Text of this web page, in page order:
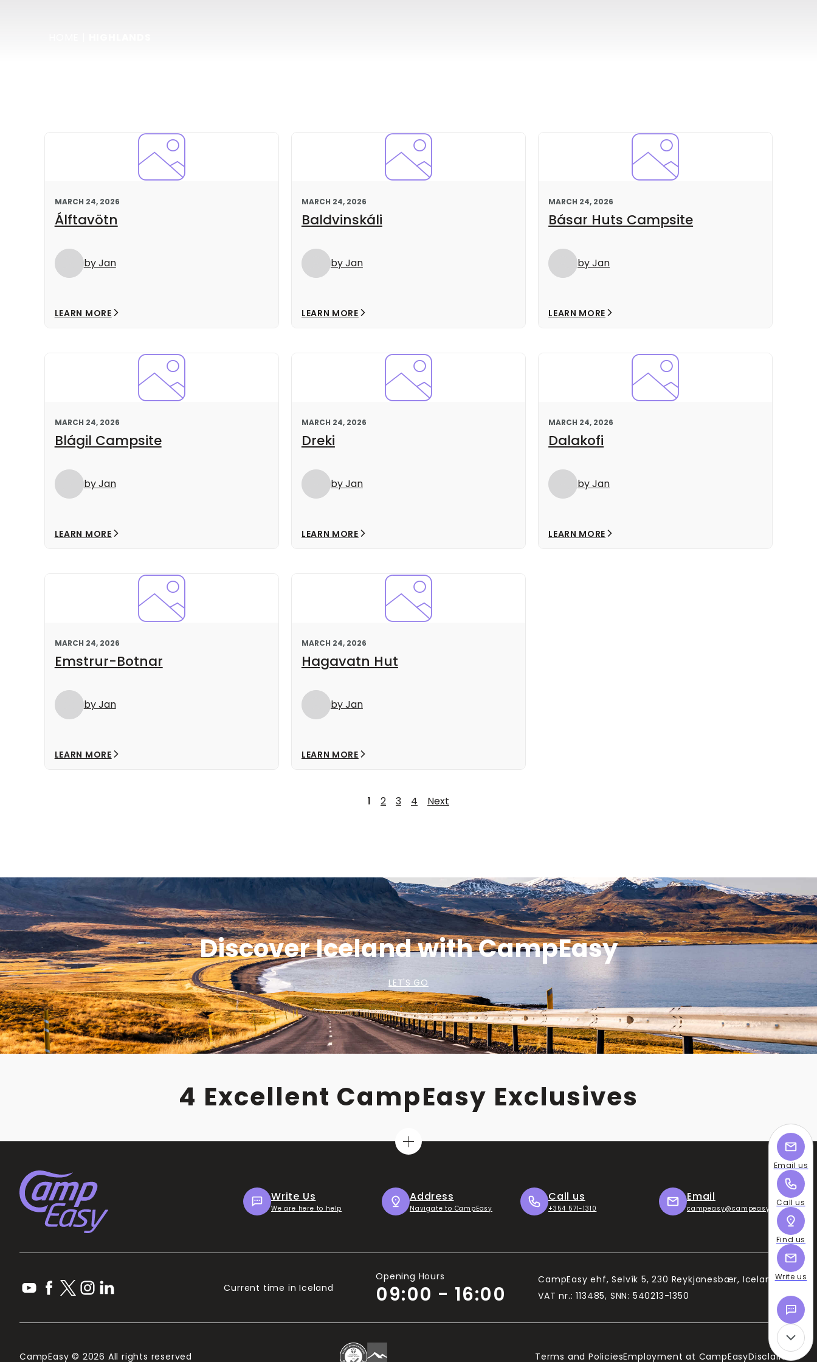
Email us
Call us
Find us
Write us
MARCH 24, 2026
Álftavötn
by Jan
LEARN MORE
MARCH 24, 2026
Baldvinskáli
by Jan
LEARN MORE
MARCH 24, 2026
Básar Huts Campsite
by Jan
LEARN MORE
MARCH 24, 2026
Blágil Campsite
by Jan
LEARN MORE
MARCH 24, 2026
Dreki
by Jan
LEARN MORE
MARCH 24, 2026
Dalakofi
by Jan
LEARN MORE
MARCH 24, 2026
Emstrur-Botnar
by Jan
LEARN MORE
MARCH 24, 2026
Hagavatn Hut
by Jan
LEARN MORE
1 2 3 4 Next
Discover Iceland with CampEasy
LET'S GO
4 Excellent CampEasy Exclusives
Current time in Iceland
Opening Hours
09:00 - 16:00
Write Us
We are here to help
Address
Navigate to CampEasy
Call us
+354 571-1310
Email
campeasy@campeasy.com
CampEasy ehf, Selvík 5, 230 Reykjanesbær, Iceland
VAT nr.: 113485, SNN: 540213-1350
CampEasy © 2026 All rights reserved Terms and PoliciesEmployment at CampEasyDisclaimer